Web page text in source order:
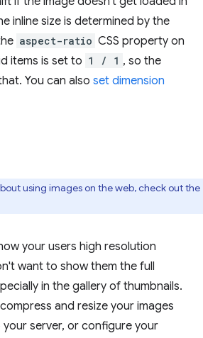
inline size is determined by the
aspect-ratio CSS property on
items is set to 1 / 1 , so the
You can also set dimension
using images on the web, check out the
your users high resolution
want to show them the full
in the gallery of thumbnails.
and resize your images
server, or configure your